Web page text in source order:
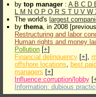
by top manager : A B C D
L M N O P Q R S T U V W
The world's largest
by thema, in 2008
Restructuring and labor
Human rights and money
Pollution [+]
Financial delinquency [+],
offshore locations, best
managers [+]
Influence:corruption/lobby [
Information: dubious